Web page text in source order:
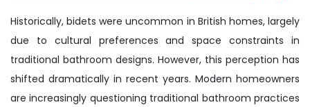
Historically, bidets were uncommon in British homes, largely
due to cultural preferences and space constraints in
traditional bathroom designs. However, this perception has
shifted dramatically in recent years. Modern homeowners
are increasingly questioning traditional bathroom practices